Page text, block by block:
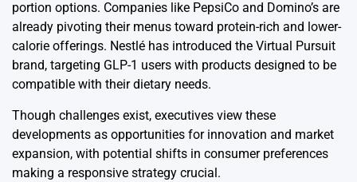
portion options. Companies like PepsiCo and Domino’s are
already pivoting their menus toward protein-rich and lower-
calorie offerings. Nestlé has introduced the Virtual Pursuit
brand, targeting GLP-1 users with products designed to be
compatible with their dietary needs.
Though challenges exist, executives view these
developments as opportunities for innovation and market
expansion, with potential shifts in consumer preferences
making a responsive strategy crucial.